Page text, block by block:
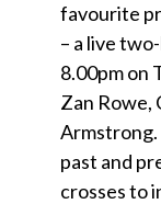
favourite
– a live
8.00pm on
Zan Rowe,
past and
crosses to